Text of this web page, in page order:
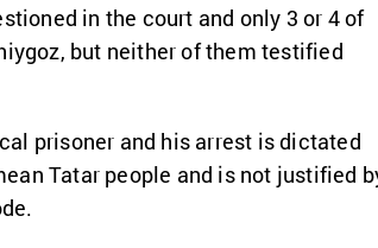
in the court and only 3 or 4 of
but neither of them testified
prisoner and his arrest is dictated
Tatar people and is not justified